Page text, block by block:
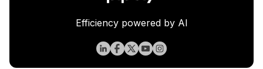
Efficiency powered by AI